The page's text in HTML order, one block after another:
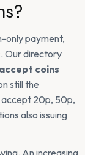
only payment,
Our directory
coins
still the
20p, 50p,
also issuing
An increasing